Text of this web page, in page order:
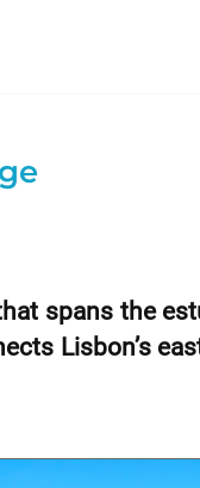
spans the
Lisbon’s